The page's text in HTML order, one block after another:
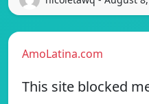
AmoLatina.com
This site blocked